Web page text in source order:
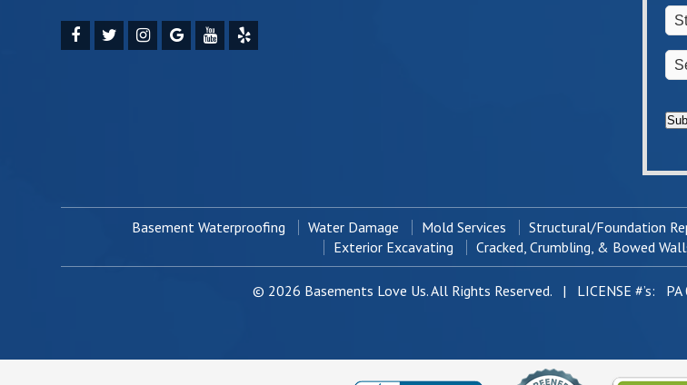
*
Basement Waterproofing Water Damage Mold Services Structural/Foundation
Exterior Excavating
Cracked, Crumbling, & Bowed
© 2026 Basements Love Us. All Rights Reserved. | LICENSE #’s: